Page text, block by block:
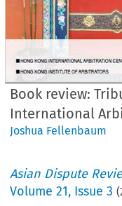
Book review:
International
Joshua Fellenbaum
Asian Dispute
Volume21, Issue 3 (